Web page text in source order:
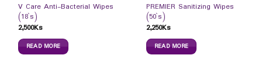
V Care Anti-Bacterial Wipes
(18`s)
2,500Ks
READ MORE
PREMIER Sanitizing Wipes
(50`s)
2,250Ks
READ MORE